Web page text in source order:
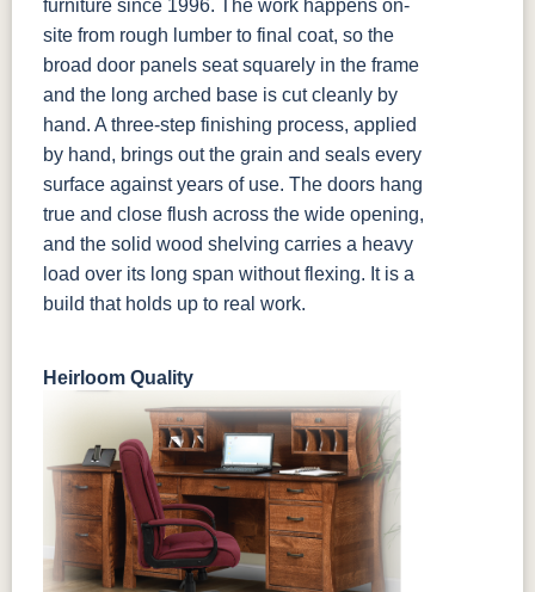
furniture since 1996. The work happens on-
site from rough lumber to final coat, so the
broad door panels seat squarely in the frame
and the long arched base is cut cleanly by
hand. A three-step finishing process, applied
by hand, brings out the grain and seals every
surface against years of use. The doors hang
true and close flush across the wide opening,
and the solid wood shelving carries a heavy
load over its long span without flexing. It is a
build that holds up to real work.
Heirloom Quality